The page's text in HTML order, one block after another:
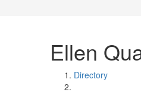
Ellen
Directory